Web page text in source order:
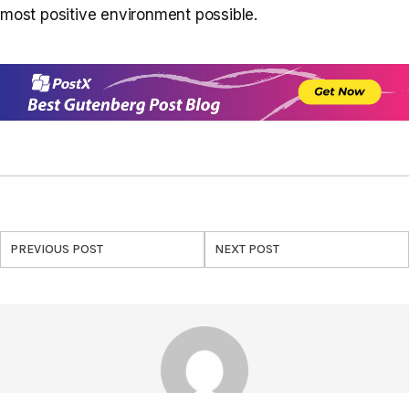
most positive environment possible.
PREVIOUS POST NEXT POST